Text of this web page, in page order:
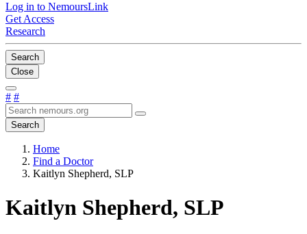
Log in to NemoursLink
Get Access
Research
Search
Close
# #
Search
Home
Find a Doctor
Kaitlyn Shepherd, SLP
Kaitlyn Shepherd, SLP